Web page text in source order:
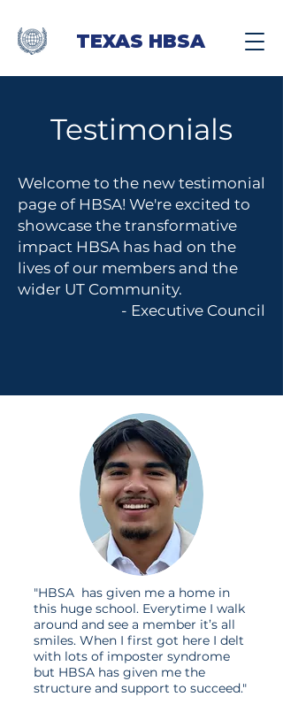
TEXAS HBSA
Testimonials
Welcome to the new testimonial
page of HBSA! We're excited to
showcase the transformative
impact HBSA has had on the
lives of our members and the
wider UT Community.
- Executive Council
"HBSA has given me a home in
this huge school. Everytime I walk
around and see a member it’s all
smiles. When I first got here I delt
with lots of imposter syndrome
but HBSA has given me the
structure and support to succeed."